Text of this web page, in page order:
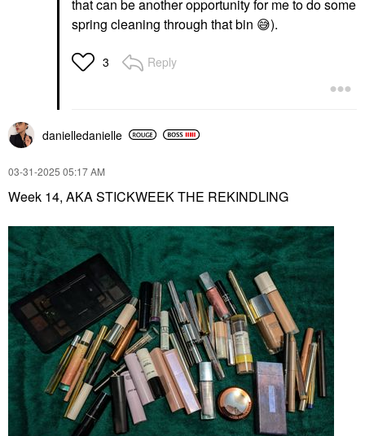
that can be another opportunity for me to do some
spring cleaning through that bin 😅).
3 Reply
danielledanielle
‎03-31-2025 05:17 AM
Week 14, AKA STICKWEEK THE REKINDLING